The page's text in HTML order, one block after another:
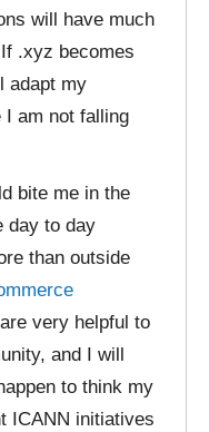
will have much
.xyz becomes
adapt my
I am not falling
bite me in the
day to day
than outside
very helpful to
and I will
to think my
ICANN initiatives